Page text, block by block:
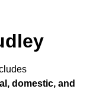
domestic, and